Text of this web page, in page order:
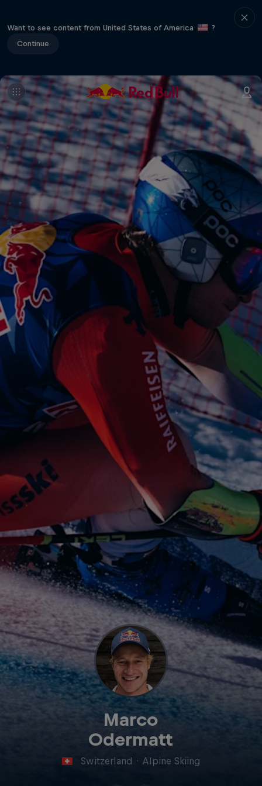
Want to see content from United States of America
?
Continue
Marco
Odermatt
Switzerland · Alpine Skiing